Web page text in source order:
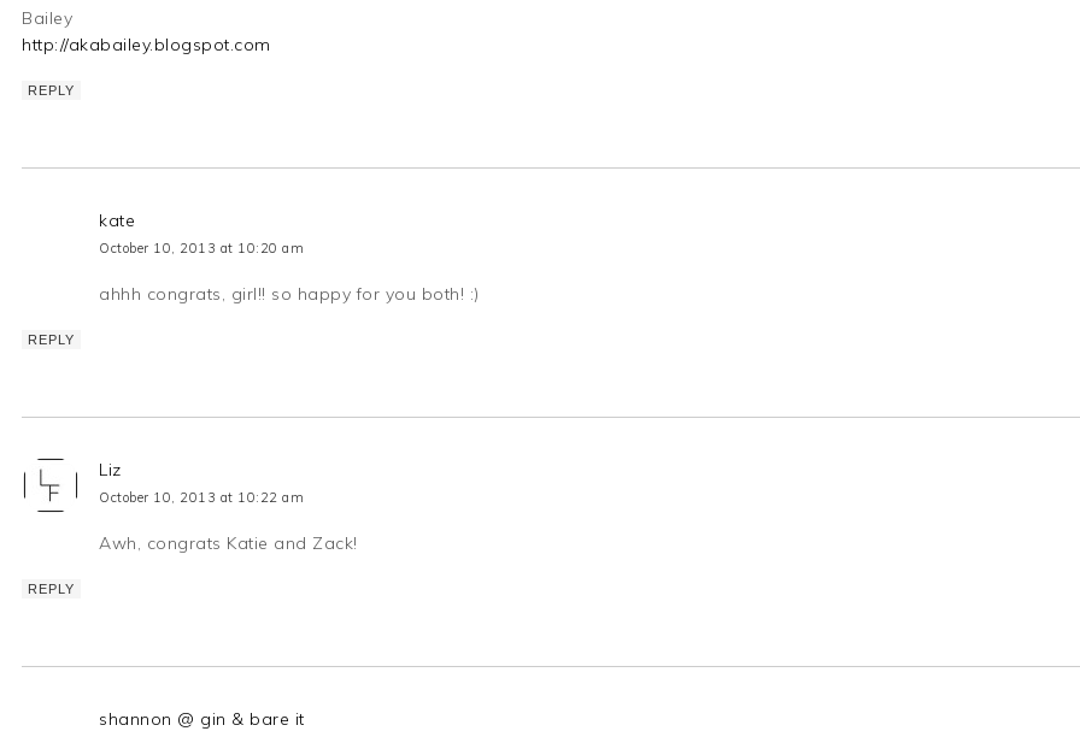
Bailey
http://akabailey.blogspot.com
REPLY
kate
October 10, 2013 at 10:20 am
ahhh congrats, girl!! so happy for you both! :)
REPLY
Liz
October 10, 2013 at 10:22 am
Awh, congrats Katie and Zack!
REPLY
shannon @ gin & bare it